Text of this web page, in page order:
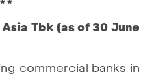
Tbk (as of 30 June
commercial banks in